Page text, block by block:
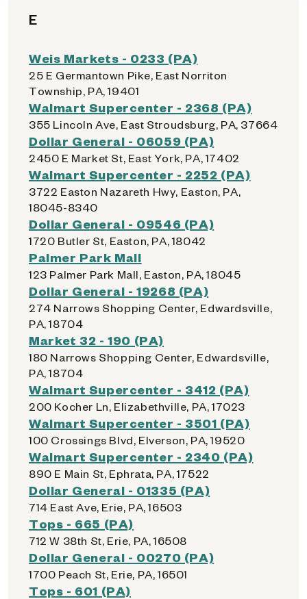
E
Weis Markets - 0233 (PA)
25 E Germantown Pike, East Norriton
Township, PA, 19401
Walmart Supercenter - 2368 (PA)
355 Lincoln Ave, East Stroudsburg, PA, 37664
Dollar General - 06059 (PA)
2450 E Market St, East York, PA, 17402
Walmart Supercenter - 2252 (PA)
3722 Easton Nazareth Hwy, Easton, PA,
18045-8340
Dollar General - 09546 (PA)
1720 Butler St, Easton, PA, 18042
Palmer Park Mall
123 Palmer Park Mall, Easton, PA, 18045
Dollar General - 19268 (PA)
274 Narrows Shopping Center, Edwardsville,
PA, 18704
Market 32 - 190 (PA)
180 Narrows Shopping Center, Edwardsville,
PA, 18704
Walmart Supercenter - 3412 (PA)
200 Kocher Ln, Elizabethville, PA, 17023
Walmart Supercenter - 3501 (PA)
100 Crossings Blvd, Elverson, PA, 19520
Walmart Supercenter - 2340 (PA)
890 E Main St, Ephrata, PA, 17522
Dollar General - 01335 (PA)
714 East Ave, Erie, PA, 16503
Tops - 665 (PA)
712 W 38th St, Erie, PA, 16508
Dollar General - 00270 (PA)
1700 Peach St, Erie, PA, 16501
Tops - 601 (PA)